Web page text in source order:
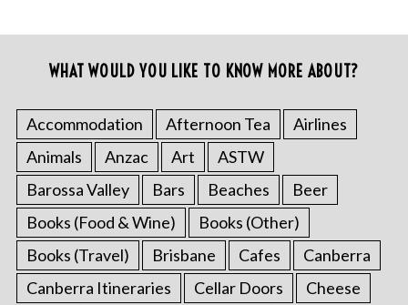
WHAT WOULD YOU LIKE TO KNOW MORE ABOUT?
Accommodation Afternoon Tea
Airlines
Animals
Anzac Art
ASTW
Barossa Valley
Bars Beaches
Beer
Books (Food & Wine)
Books (Other)
Books (Travel)
Brisbane Cafes
Canberra
Canberra Itineraries
Cellar Doors
Cheese